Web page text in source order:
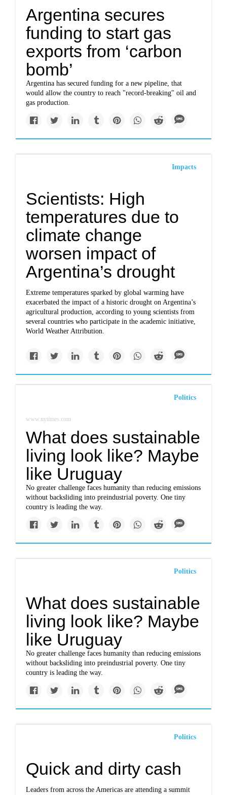
Argentina secures
funding to start gas
exports from ‘carbon
bomb’
Argentina has secured funding for a new pipeline, that
would allow the country to reach "record-breaking" oil and
gas production.
Impacts
Scientists: High
temperatures due to
climate change
worsen impact of
Argentina’s drought
Extreme temperatures sparked by global warming have
exacerbated the impact of a historic drought on Argentina’s
agricultural production, according to young scientists from
several countries who participate in the academic initiative,
World Weather Attribution.
Politics
www.nytimes.com
What does sustainable
living look like? Maybe
like Uruguay
No greater challenge faces humanity than reducing emissions
without backsliding into preindustrial poverty. One tiny
country is leading the way.
Politics
What does sustainable
living look like? Maybe
like Uruguay
No greater challenge faces humanity than reducing emissions
without backsliding into preindustrial poverty. One tiny
country is leading the way.
Politics
Quick and dirty cash
Leaders from across the Americas are attending a summit